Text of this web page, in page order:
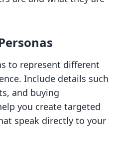
to represent different
Include details such
and buying
you create targeted
speak directly to your